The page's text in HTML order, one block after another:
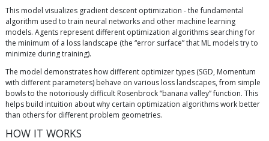
This model visualizes gradient descent optimization - the fundamental
algorithm used to train neural networks and other machine learning
models. Agents represent different optimization algorithms searching for
the minimum of a loss landscape (the “error surface” that ML models try to
minimize during training).
The model demonstrates how different optimizer types (SGD, Momentum
with different parameters) behave on various loss landscapes, from simple
bowls to the notoriously difficult Rosenbrock “banana valley” function. This
helps build intuition about why certain optimization algorithms work better
than others for different problem geometries.
HOW IT WORKS